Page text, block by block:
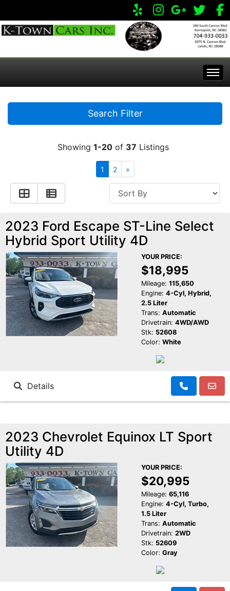
Home
Specials
Service Center
Visit Our Store
K-Town Cars Main
K-Town Cars North
Reviews
Google Reviews
BBB Reviews
Meet Our Staff
Value Your Trade
Search Filter
Showing 1-20 of 37 Listings
1 2 »
2023 Ford Escape ST-Line Select
Hybrid Sport Utility 4D
YOUR PRICE:
$18,995
Mileage: 115,650
Engine: 4-Cyl, Hybrid,
2.5 Liter
Trans: Automatic
Drivetrain: 4WD/AWD
Stk: 52608
Color: White
Details
2023 Chevrolet Equinox LT Sport
Utility 4D
YOUR PRICE:
$20,995
Mileage: 65,116
Engine: 4-Cyl, Turbo,
1.5 Liter
Trans: Automatic
Drivetrain: 2WD
Stk: 52609
Color: Gray